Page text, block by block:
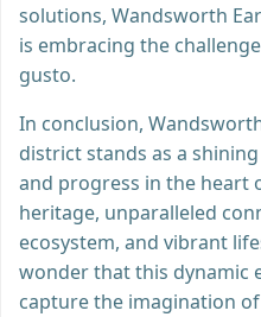
solutions, Wandsworth
is embracing the
gusto.
In conclusion,
district stands as a
and progress in the heart
heritage, unparalleled
ecosystem, and vibrant
wonder that this dynamic
capture the imagination